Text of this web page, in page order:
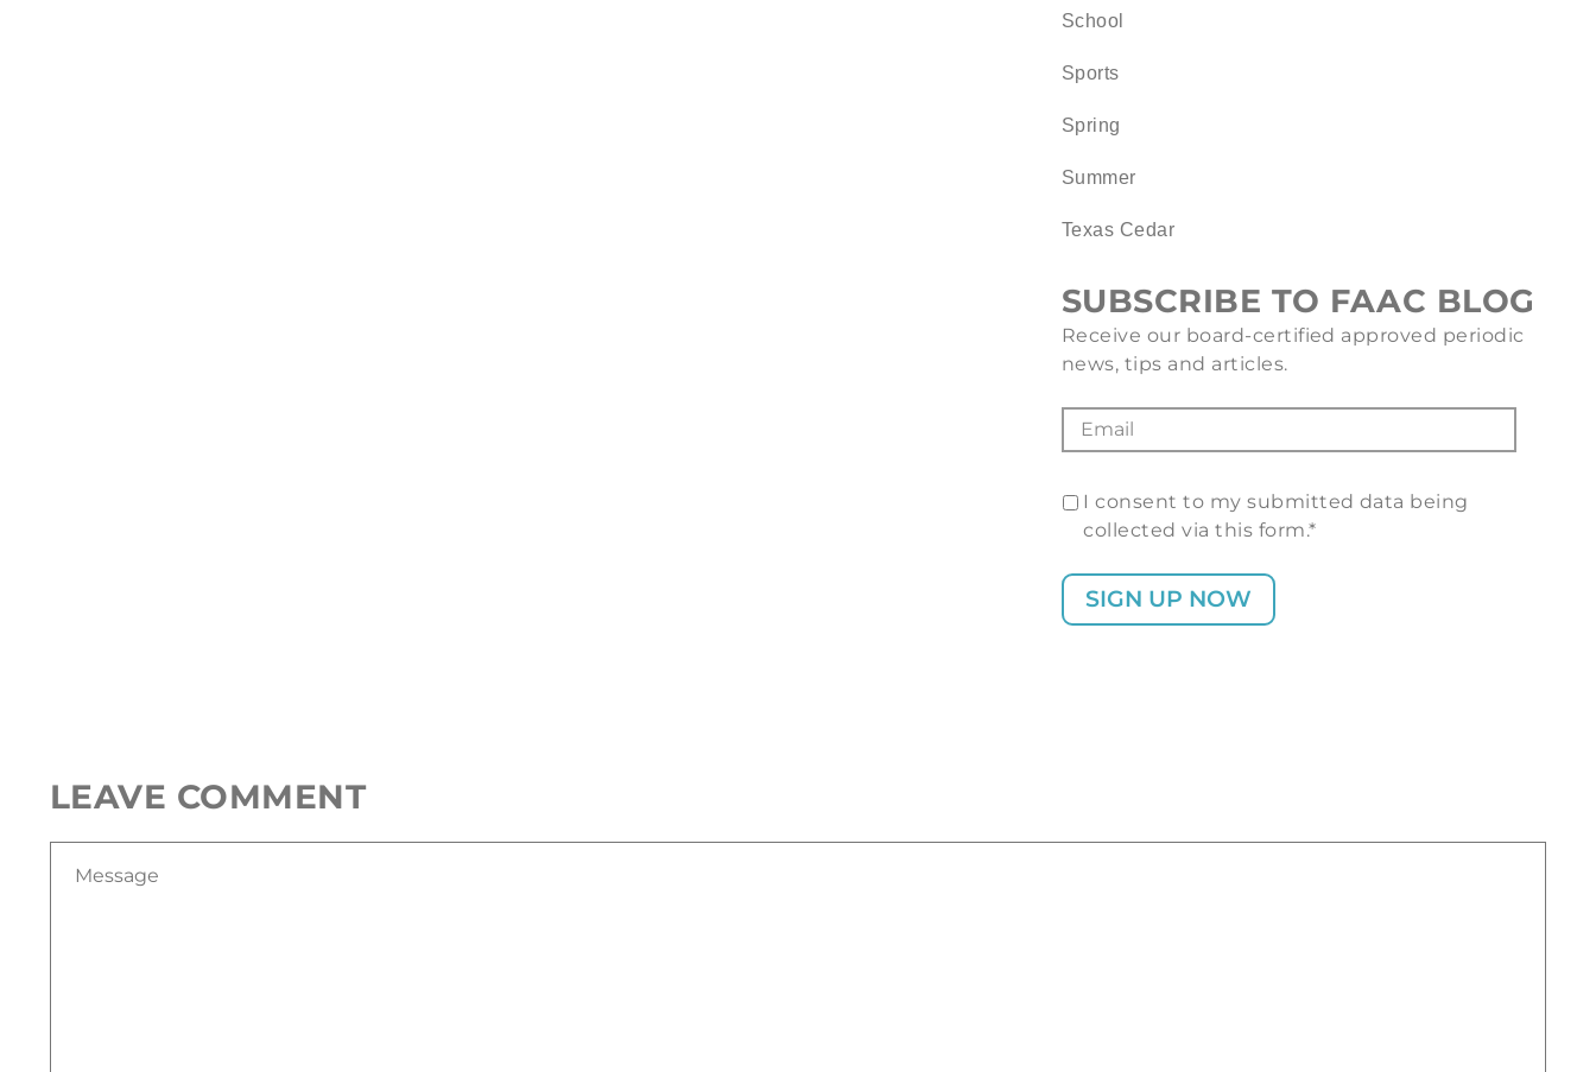
School
Sports
Spring
Summer
Texas Cedar
SUBSCRIBE TO FAAC BLOG
Receive our board-certified approved periodic
news, tips and articles.
I consent to my submitted data being
collected via this form.*
LEAVE COMMENT